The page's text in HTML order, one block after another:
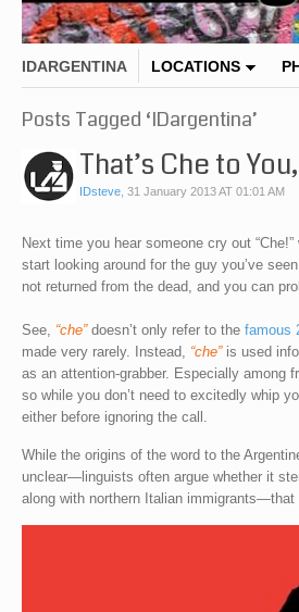
IDARGENTINA LOCATIONS
Posts Tagged ‘IDargentina’
That’s Che to
IDsteve, 31 January 2013 AT 01:01 AM
Next time you hear someone cry out
start looking around for the guy you’ve
not returned from the dead, and you can
See, “che”doesn’t only refer to the famous
made very rarely. Instead, “che”is used
as an attention-grabber. Especially among
so while you don’t need to excitedly whip
either before ignoring the call.
While the origins of the word to the
unclear—linguists often argue whether it
along with northern Italian